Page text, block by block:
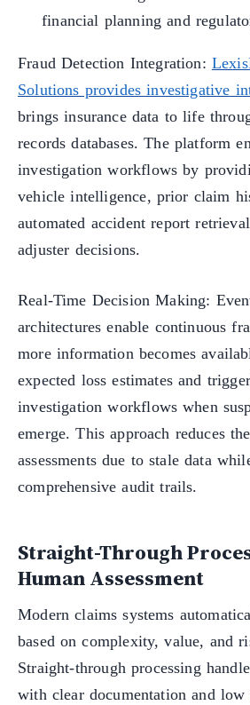
financial planning and
Fraud Detection Integration:
Solutions provides investigative
brings insurance data to life
records databases. The platform
investigation workflows by
vehicle intelligence, prior claim
automated accident report
adjuster decisions.
Real-Time Decision Making:
architectures enable continuous
more information becomes
expected loss estimates and
investigation workflows when
emerge. This approach reduces
assessments due to stale data
comprehensive audit trails.
Straight-Through
Human Assessment
Modern claims systems
based on complexity, value, and
Straight-through processing
with clear documentation and